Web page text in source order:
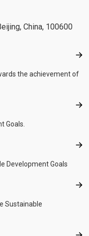
China, 100600
the achievement of
Goals.
Development Goals
Sustainable